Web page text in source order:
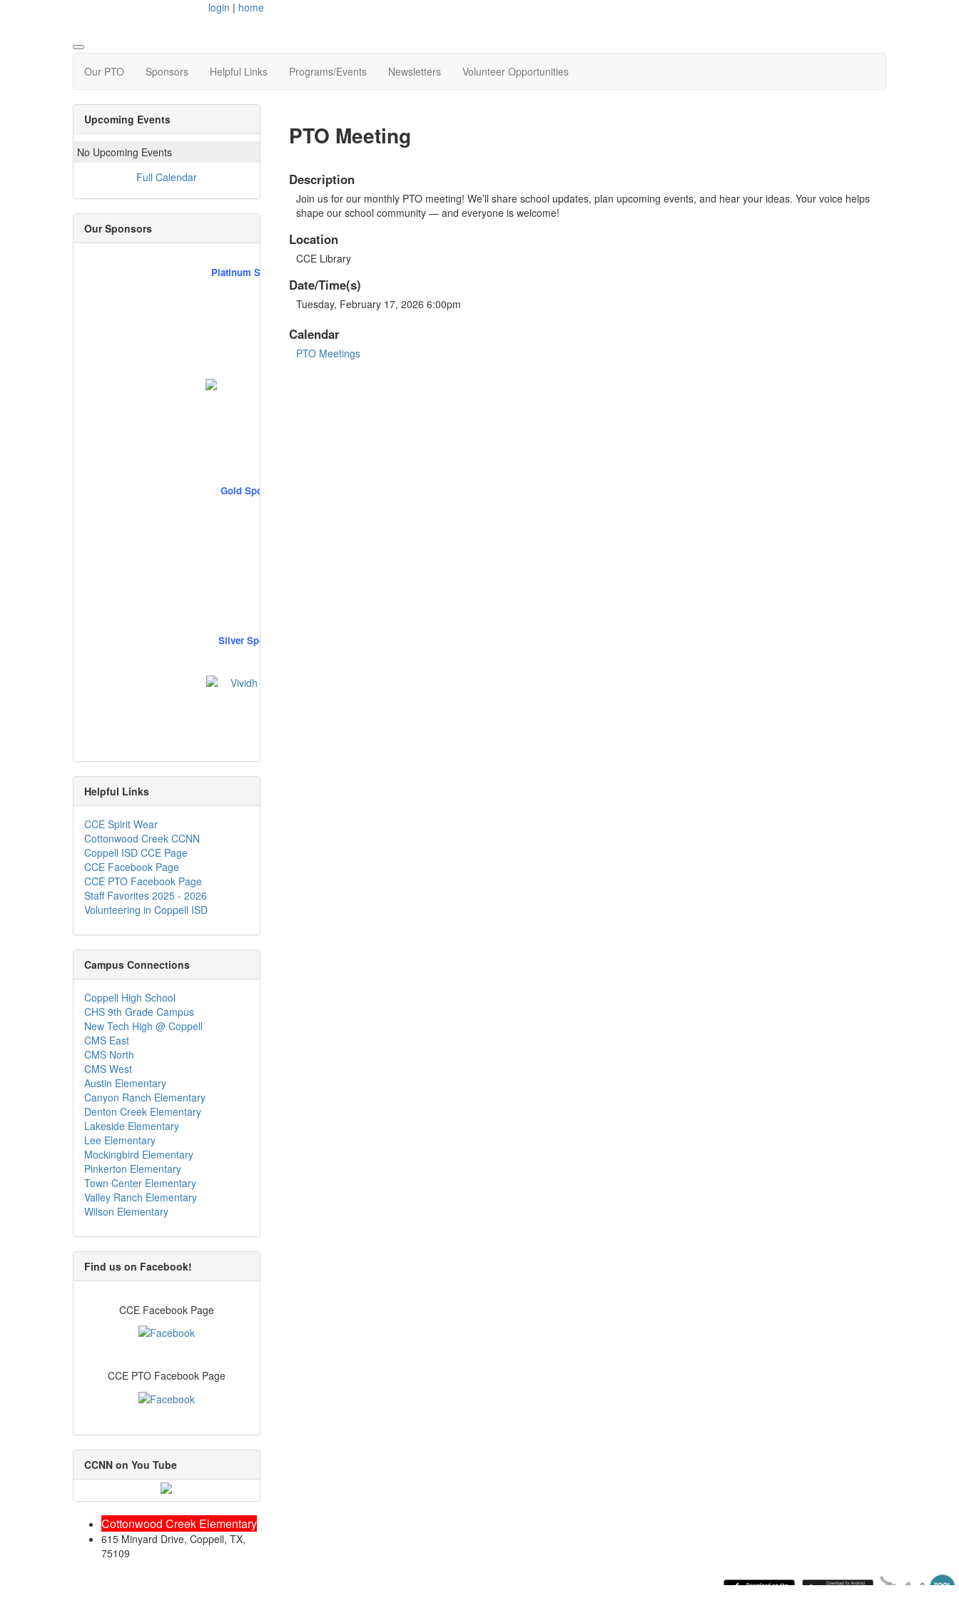
login | home
Our PTO Sponsors Helpful Links Programs/Events Newsletters Volunteer Opportunities
PTO Meeting
Description
Join us for our monthly PTO meeting! We’ll share school updates, plan upcoming events, and hear your ideas. Your voice helps
shape our school community — and everyone is welcome!
Location
CCE Library
Date/Time(s)
Tuesday, February 17, 2026 6:00pm
Calendar
PTO Meetings
Upcoming Events
No Upcoming Events
Full Calendar
Our Sponsors
Platinum Sponsors
Gold Sponsors
Silver Sponsors
Helpful Links
CCE Spirit Wear
Cottonwood Creek CCNN
Coppell ISD CCE Page
CCE Facebook Page
CCE PTO Facebook Page
Staff Favorites 2025 - 2026
Volunteering in Coppell ISD
Campus Connections
Coppell High School
CHS 9th Grade Campus
New Tech High @ Coppell
CMS East
CMS North
CMS West
Austin Elementary
Canyon Ranch Elementary
Denton Creek Elementary
Lakeside Elementary
Lee Elementary
Mockingbird Elementary
Pinkerton Elementary
Town Center Elementary
Valley Ranch Elementary
Wilson Elementary
Find us on Facebook!
CCE Facebook Page
CCE PTO Facebook Page
CCNN on You Tube
Cottonwood Creek Elementary
615 Minyard Drive, Coppell, TX,
75109